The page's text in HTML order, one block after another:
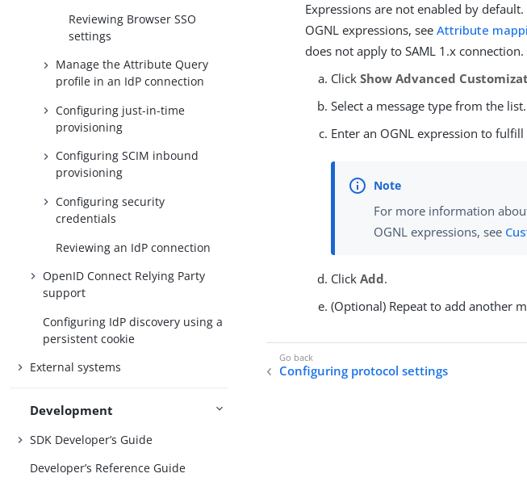
Reviewing Browser SSO
settings
Manage the Attribute Query
profile in an IdP connection
Configuring just-in-time
provisioning
Configuring SCIM inbound
provisioning
Configuring security
credentials
Reviewing an IdP connection
OpenID Connect Relying Party
support
Configuring IdP discovery using a
persistent cookie
External systems
Development
SDK Developer’s Guide
Developer’s Reference Guide
Expressions are not enabled by
OGNL expressions, seeAttribute
does not apply to SAML 1.x connection.
ClickShow Advanced
Select a message type from the list.
Enter an OGNL expression to fulfill
For more information
OGNL expressions, see
ClickAdd.
(Optional) Repeat to add another
Configuring protocol settings